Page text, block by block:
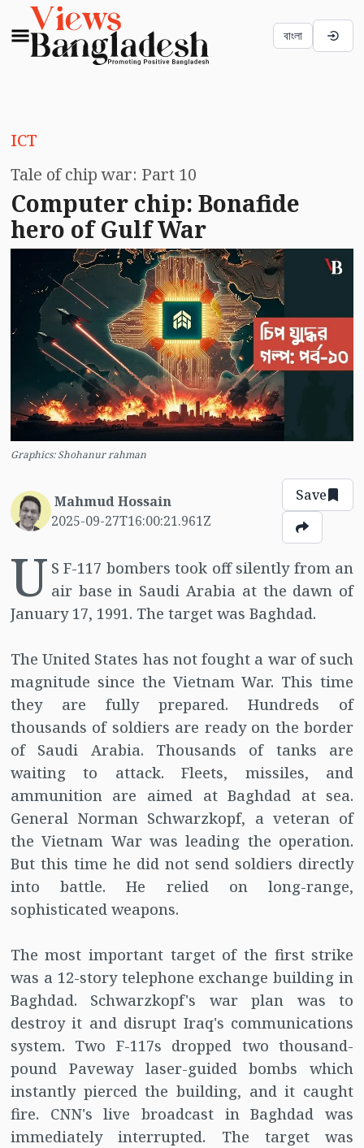
বাংলা
ICT
Tale of chip war: Part 10
Computer chip: Bonafide
hero of Gulf War
Graphics: Shohanur rahman
Mahmud Hossain
2025-09-27T16:00:21.961Z
Save
U S F-117 bombers took off silently from an
air base in Saudi Arabia at the dawn of
January 17, 1991. The target was Baghdad.
The United States has not fought a war of such
magnitude since the Vietnam War. This time
they are fully prepared. Hundreds of
thousands of soldiers are ready on the border
of Saudi Arabia. Thousands of tanks are
waiting to attack. Fleets, missiles, and
ammunition are aimed at Baghdad at sea.
General Norman Schwarzkopf, a veteran of
the Vietnam War was leading the operation.
But this time he did not send soldiers directly
into battle. He relied on long-range,
sophisticated weapons.
The most important target of the first strike
was a 12-story telephone exchange building in
Baghdad. Schwarzkopf's war plan was to
destroy it and disrupt Iraq's communications
system. Two F-117s dropped two thousand-
pound Paveway laser-guided bombs which
instantly pierced the building, and it caught
fire. CNN's live broadcast in Baghdad was
immediately interrupted. The target was